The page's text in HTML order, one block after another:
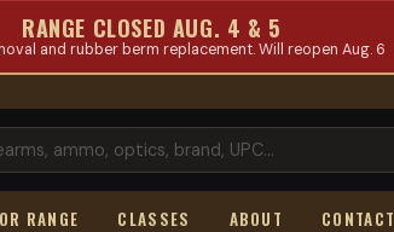
RANGE CLOSED AUG. 4 & 5
and rubber berm replacement. Will reopen Aug. 6
RANGE CLASSES ABOUT CONTACT